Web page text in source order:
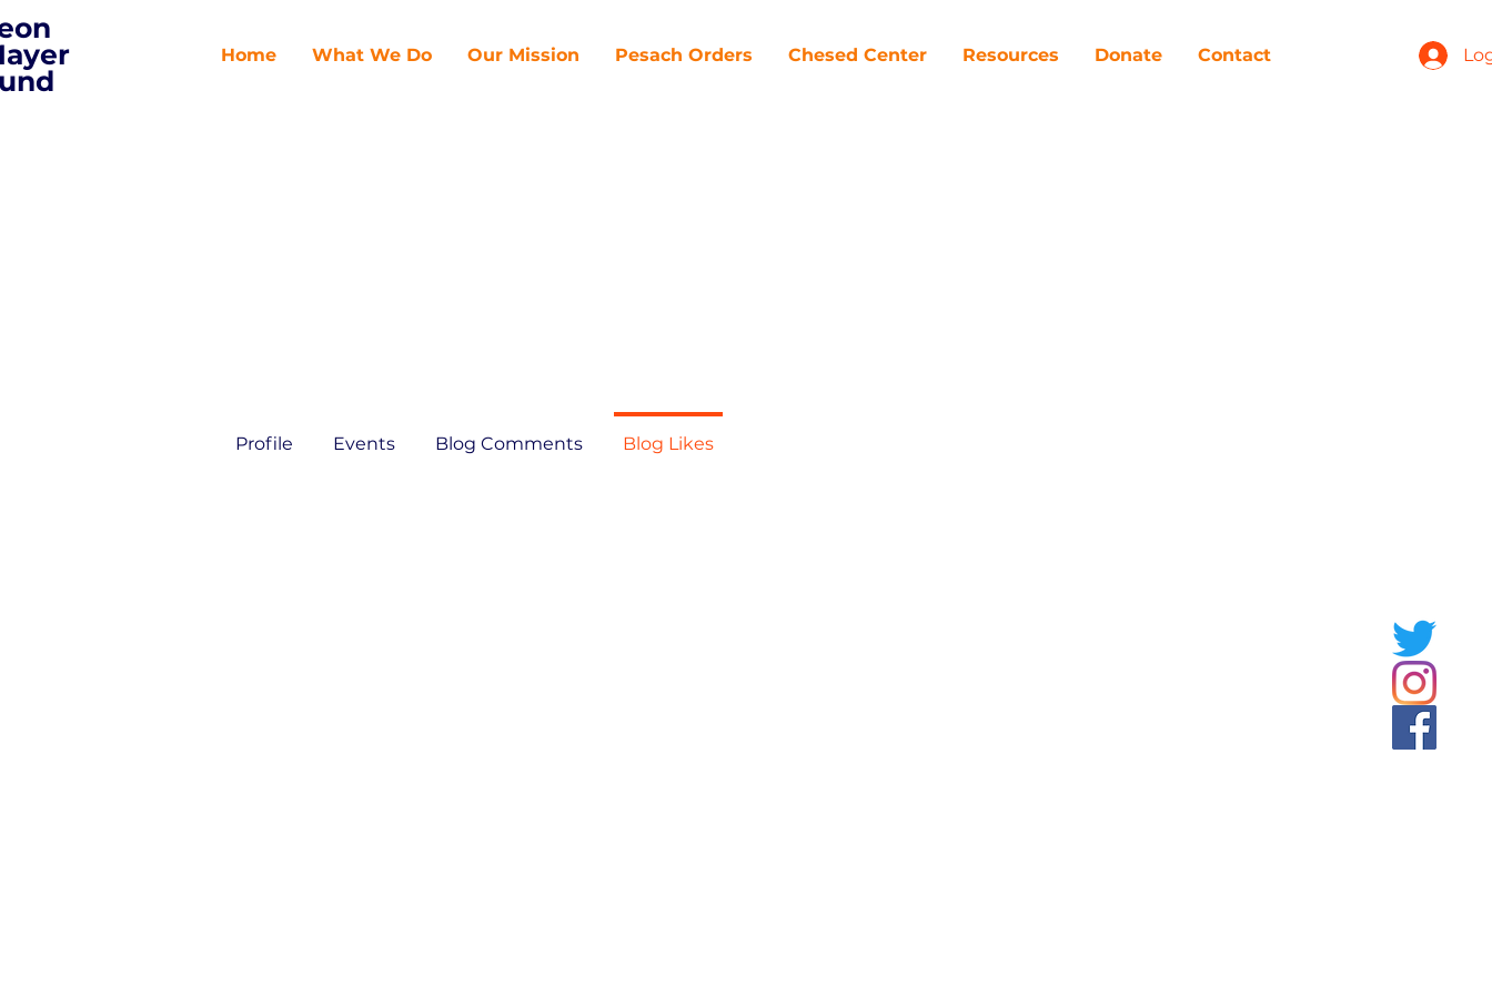
Home What We Do Our Mission Pesach Orders Chesed Center Resources Donate Contact
Profile Events Blog Comments Blog Likes